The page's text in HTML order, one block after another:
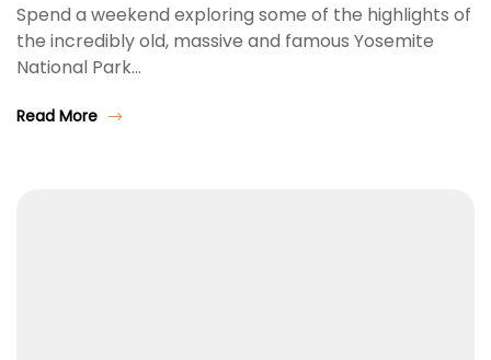
Spend a weekend exploring some of the highlights of
the incredibly old, massive and famous Yosemite
National Park…
Read More